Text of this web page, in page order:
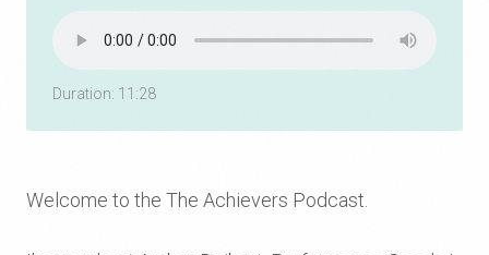
Duration: 11:28
Welcome to the The Achievers Podcast.